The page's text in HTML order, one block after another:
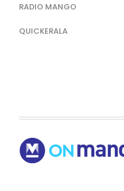
RADIO MANGO
QUICKERALA